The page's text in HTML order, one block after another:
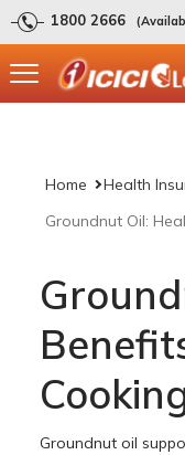
1800 2666
Home Health
Groundnut Oil:
Groundnut oil